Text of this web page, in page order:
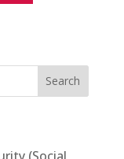
(Social